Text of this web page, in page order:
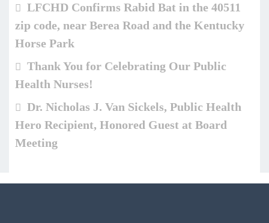
LFCHD Confirms Rabid Bat in the 40511
zip code, near Berea Road and the Kentucky
Horse Park
Thank You for Celebrating Our Public
Health Nurses!
Dr. Nicholas J. Van Sickels, Public Health
Hero Recipient, Honored Guest at Board
Meeting